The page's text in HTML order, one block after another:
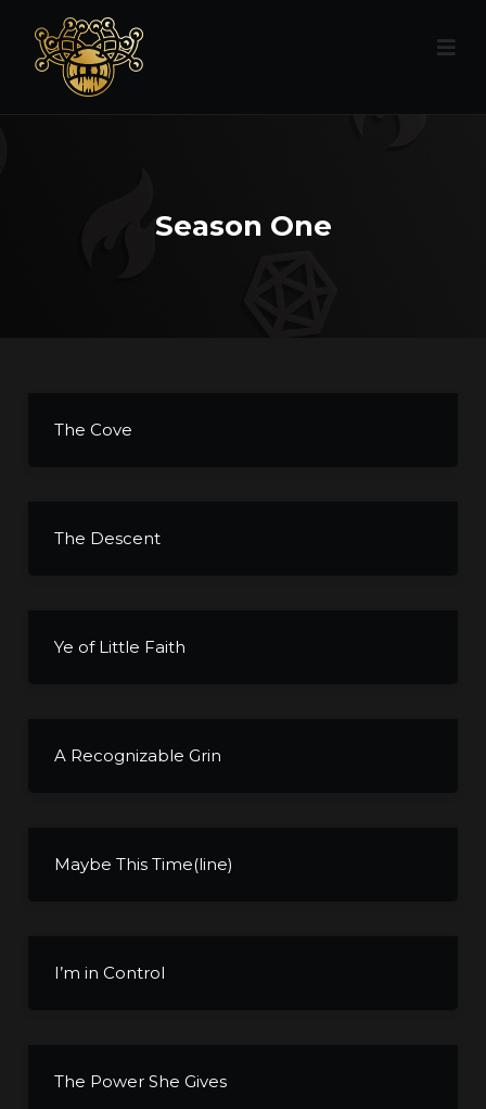
Season One
The Cove
The Descent
Ye of Little Faith
A Recognizable Grin
Maybe This Time(line)
I’m in Control
The Power She Gives